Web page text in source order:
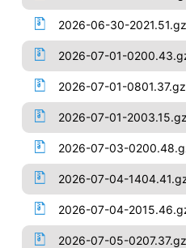
2026-06-30-2021.51.gz
2026-07-01-
2026-07-01-0801.37.gz
2026-07-01-2003.15.gz
2026-07-03-
2026-07-04-
2026-07-04-
2026-07-05-0207.37.gz